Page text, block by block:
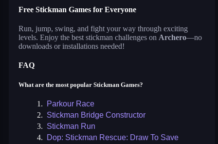
Free Stickman Games for Everyone
Run, jump, swing, and fight your way through exciting
levels. Enjoy the best stickman challenges on Archero—no
downloads or installations needed!
FAQ
What are the most popular Stickman Games?
1.
Parkour Race
2. Stickman Bridge Constructor
3. Stickman Run
4.
Dop: Stickman Rescue: Draw To Save